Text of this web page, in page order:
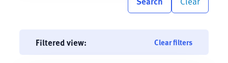
Filtered view: Clear filters